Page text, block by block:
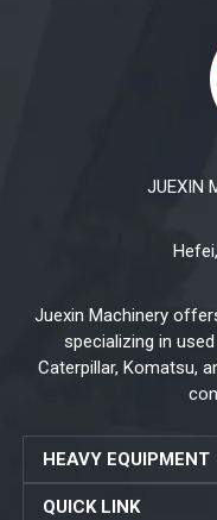
JUEXIN
Juexin Machinery
specializing in
Caterpillar, Komatsu,
HEAVY EQUIPMENT
QUICK LINK